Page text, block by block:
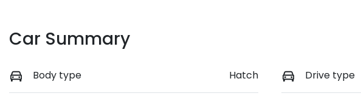
Car Summary
Body type Hatch Drive type